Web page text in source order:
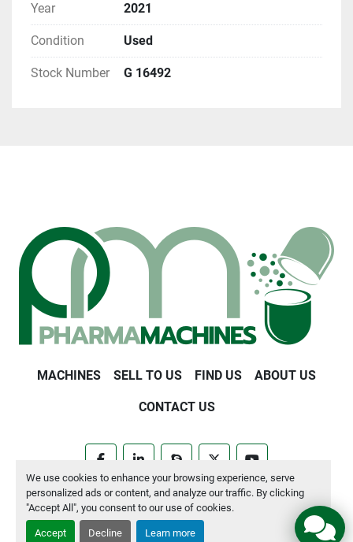
We use cookies to enhance your browsing experience, serve
personalized ads or content, and analyze our traffic. By clicking
"Accept All", you consent to our use of cookies.
Accept Decline Learn more
Year 2021
Condition Used
Stock Number G 16492
MACHINES SELL TO US FIND US ABOUT US
CONTACT US
Manage Cookies